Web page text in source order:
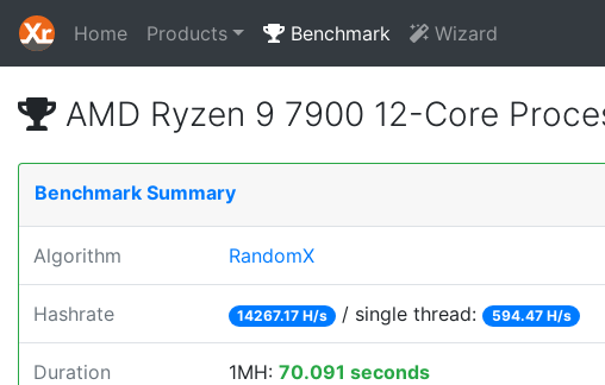
Home Products Benchmark Wizard
AMD Ryzen 9 7900 12-Core
Benchmark Summary
Algorithm RandomX
Hashrate 14267.17 H/s / single thread: 594.47 H/s
Duration 1MH: 70.091 seconds